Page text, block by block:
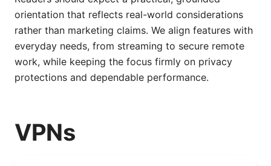
orientation that reflects real-world considerations
rather than marketing claims. We align features with
everyday needs, from streaming to secure remote
work, while keeping the focus firmly on privacy
protections and dependable performance.
VPNs